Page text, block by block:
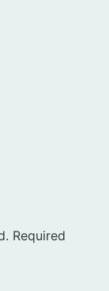
Required